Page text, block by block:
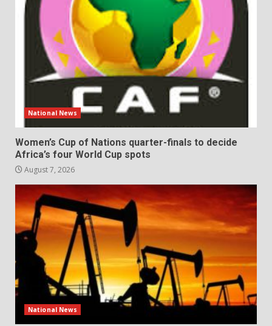
National News
Women’s Cup of Nations quarter-finals to decide
Africa’s four World Cup spots
August 7, 2026
National News